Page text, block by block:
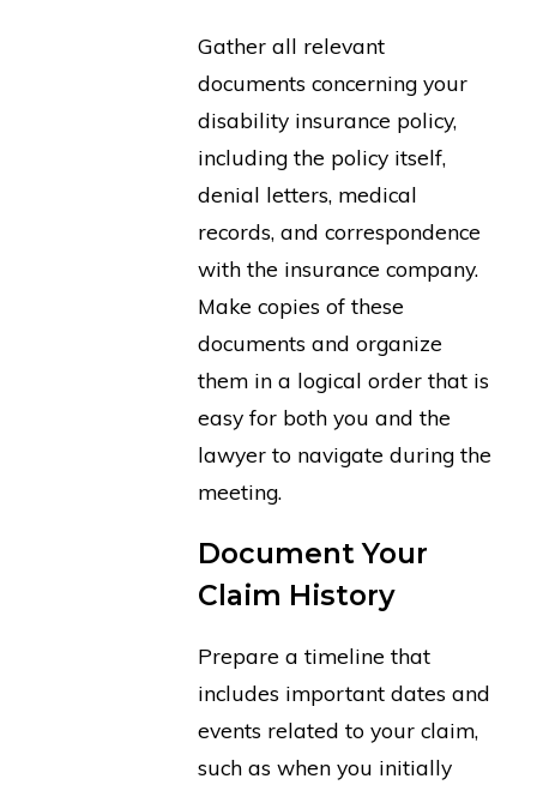
Gather all relevant
documents concerning your
disability insurance policy,
including the policy itself,
denial letters, medical
records, and correspondence
with the insurance company.
Make copies of these
documents and organize
them in a logical order that is
easy for both you and the
lawyer to navigate during the
meeting.
Document Your
Claim History
Prepare a timeline that
includes important dates and
events related to your claim,
such as when you initially